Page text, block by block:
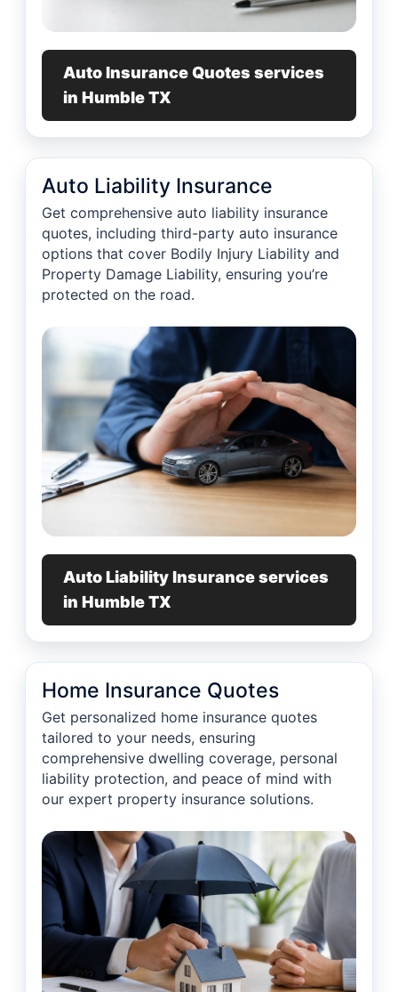
Auto Insurance Quotes services
in Humble TX
Auto Liability Insurance
Get comprehensive auto liability insurance
quotes, including third-party auto insurance
options that cover Bodily Injury Liability and
Property Damage Liability, ensuring you’re
protected on the road.
Auto Liability Insurance services
in Humble TX
Home Insurance Quotes
Get personalized home insurance quotes
tailored to your needs, ensuring
comprehensive dwelling coverage, personal
liability protection, and peace of mind with
our expert property insurance solutions.